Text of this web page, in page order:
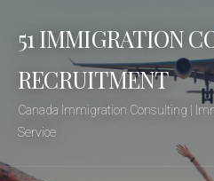
content
51 IMMIGRATION
RECRUITMENT
Canada Immigration Consulting |
Service